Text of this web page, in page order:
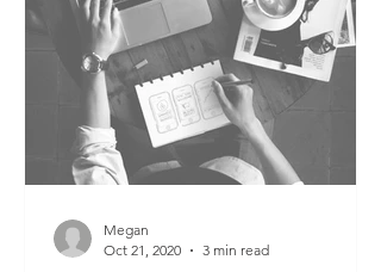
Megan
Oct 21, 2020
3 min read